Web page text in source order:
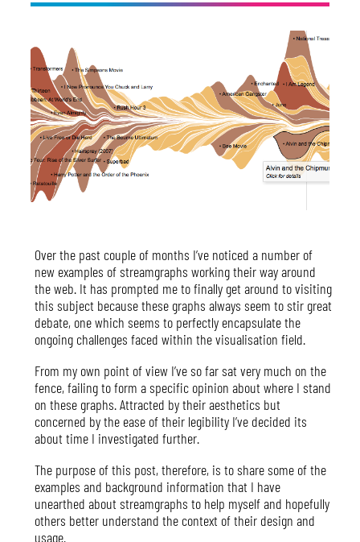
Over the past couple of months I’ve noticed a number of
new examples of streamgraphs working their way around
the web. It has prompted me to finally get around to visiting
this subject because these graphs always seem to stir great
debate, one which seems to perfectly encapsulate the
ongoing challenges faced within the visualisation field.
From my own point of view I’ve so far sat very much on the
fence, failing to form a specific opinion about where I stand
on these graphs. Attracted by their aesthetics but
concerned by the ease of their legibility I’ve decided its
about time I investigated further.
The purpose of this post, therefore, is to share some of the
examples and background information that I have
unearthed about streamgraphs to help myself and hopefully
others better understand the context of their design and
usage.